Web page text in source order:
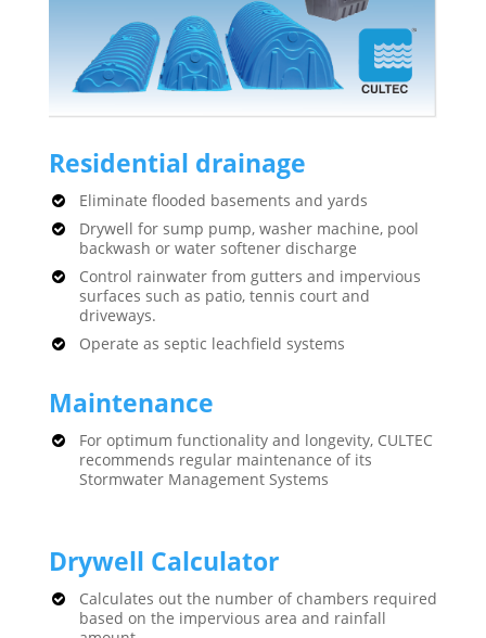
Residential drainage
Eliminate flooded basements and yards
Drywell for sump pump, washer machine, pool
backwash or water softener discharge
Control rainwater from gutters and impervious
surfaces such as patio, tennis court and
driveways.
Operate as septic leachfield systems
Maintenance
For optimum functionality and longevity, CULTEC
recommends regular maintenance of its
Stormwater Management Systems
Drywell Calculator
Calculates out the number of chambers required
based on the impervious area and rainfall